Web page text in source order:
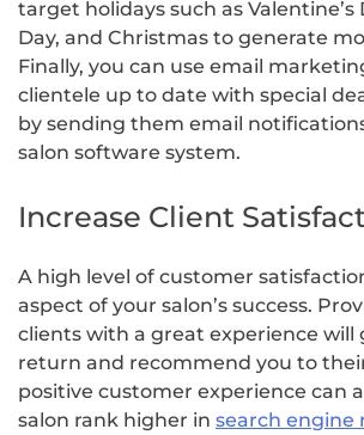
target holidays such as Valentine’s
Day, and Christmas to generate
Finally, you can use email
clientele up to date with special
by sending them email
salon software system.
Increase Client
A high level of customer
aspect of your salon’s success.
clients with a great experience will
return and recommend you to
positive customer experience can
salon rank higher in search engine